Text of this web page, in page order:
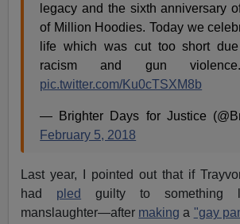
legacy and the sixth anniversary
of Million Hoodies. Today we
life which was cut too short
racism and gun
pic.twitter.com/Ku0cTSXM8b
— Brighter Days for Justice
February 5, 2018
Last year, I pointed out that if
had pled
guilty to something
manslaughter—after making a "gay